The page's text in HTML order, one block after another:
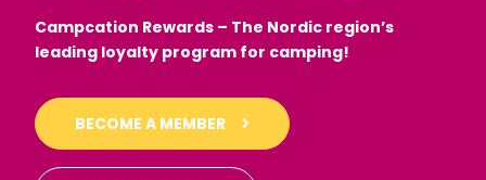
Campcation Rewards – The Nordic region’s
leading loyalty program for camping!
BECOME A MEMBER
English